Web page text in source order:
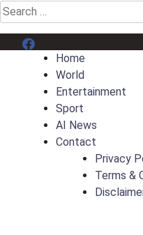
Search
for:
Menu Item
Home
World
Entertainment
Sport
AI News
Contact
Privacy
Terms &